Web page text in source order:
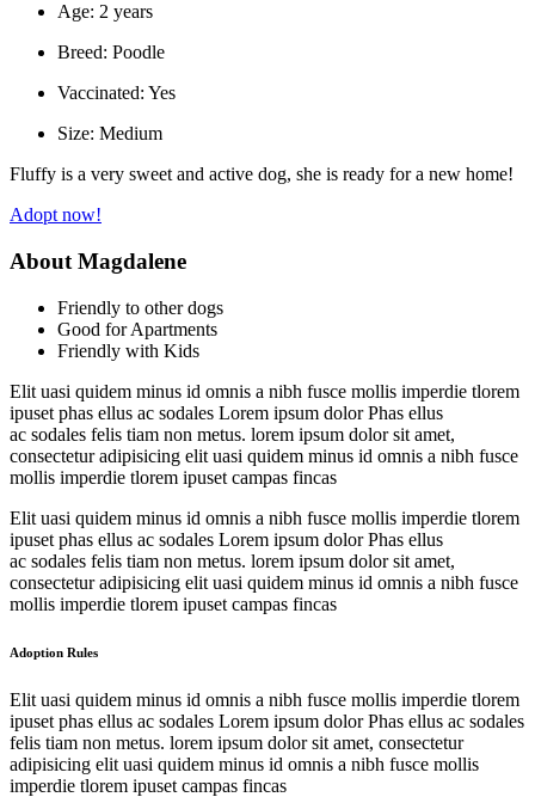
Age: 2 years
Breed: Poodle
Vaccinated: Yes
Size: Medium
Fluffy is a very sweet and active dog, she is ready for a new home!
Adopt now!
About Magdalene
Friendly to other dogs
Good for Apartments
Friendly with Kids
Elit uasi quidem minus id omnis a nibh fusce mollis imperdie tlorem
ipuset phas ellus ac sodales Lorem ipsum dolor Phas ellus
ac sodales felis tiam non metus. lorem ipsum dolor sit amet,
consectetur adipisicing elit uasi quidem minus id omnis a nibh fusce
mollis imperdie tlorem ipuset campas fincas
Elit uasi quidem minus id omnis a nibh fusce mollis imperdie tlorem
ipuset phas ellus ac sodales Lorem ipsum dolor Phas ellus
ac sodales felis tiam non metus. lorem ipsum dolor sit amet,
consectetur adipisicing elit uasi quidem minus id omnis a nibh fusce
mollis imperdie tlorem ipuset campas fincas
Adoption Rules
Elit uasi quidem minus id omnis a nibh fusce mollis imperdie tlorem
ipuset phas ellus ac sodales Lorem ipsum dolor Phas ellus ac sodales
felis tiam non metus. lorem ipsum dolor sit amet, consectetur
adipisicing elit uasi quidem minus id omnis a nibh fusce mollis
imperdie tlorem ipuset campas fincas